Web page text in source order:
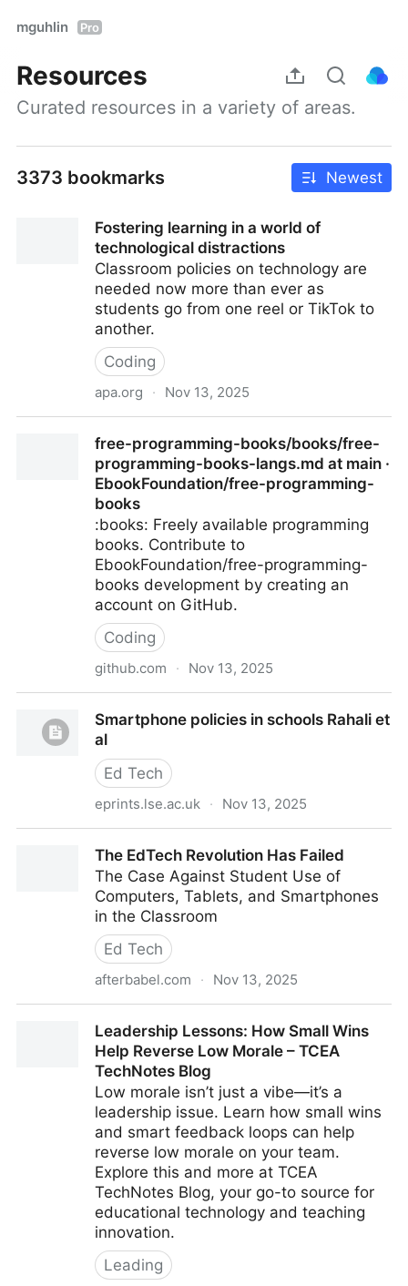
mguhlin Pro
Resources
Curated resources in a variety of areas.
3373 bookmarks Newest
Fostering learning in a world of
technological distractions
Classroom policies on technology are
needed now more than ever as
students go from one reel or TikTok to
another.
Coding
apa.org · Nov 13, 2025
distractionsfree-programming-books/books/free-
programming-books-langs.md at main ·
EbookFoundation/free-programming-
books
:books: Freely available programming
books. Contribute to
EbookFoundation/free-programming-
books development by creating an
account on GitHub.
Coding
github.com · Nov 13, 2025
books-langs.md at main · EbookFoundation/free-
programming-books
Smartphone policies in schools Rahali et
al
Ed Tech
eprints.lse.ac.uk · Nov 13, 2025
The EdTech Revolution Has Failed
The Case Against Student Use of
Computers, Tablets, and Smartphones
in the Classroom
Ed Tech
afterbabel.com · Nov 13, 2025
Leadership Lessons: How Small Wins
Help Reverse Low Morale – TCEA
TechNotes Blog
Low morale isn’t just a vibe—it’s a
leadership issue. Learn how small wins
and smart feedback loops can help
reverse low morale on your team.
Explore this and more at TCEA
TechNotes Blog, your go-to source for
educational technology and teaching
innovation.
Leading